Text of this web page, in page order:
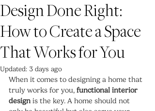
Design Done Right:
How to Create a Space
That Works for You
Updated: 3 days ago
When it comes to designing a home that
truly works for you, functional interior
design is the key. A home should not